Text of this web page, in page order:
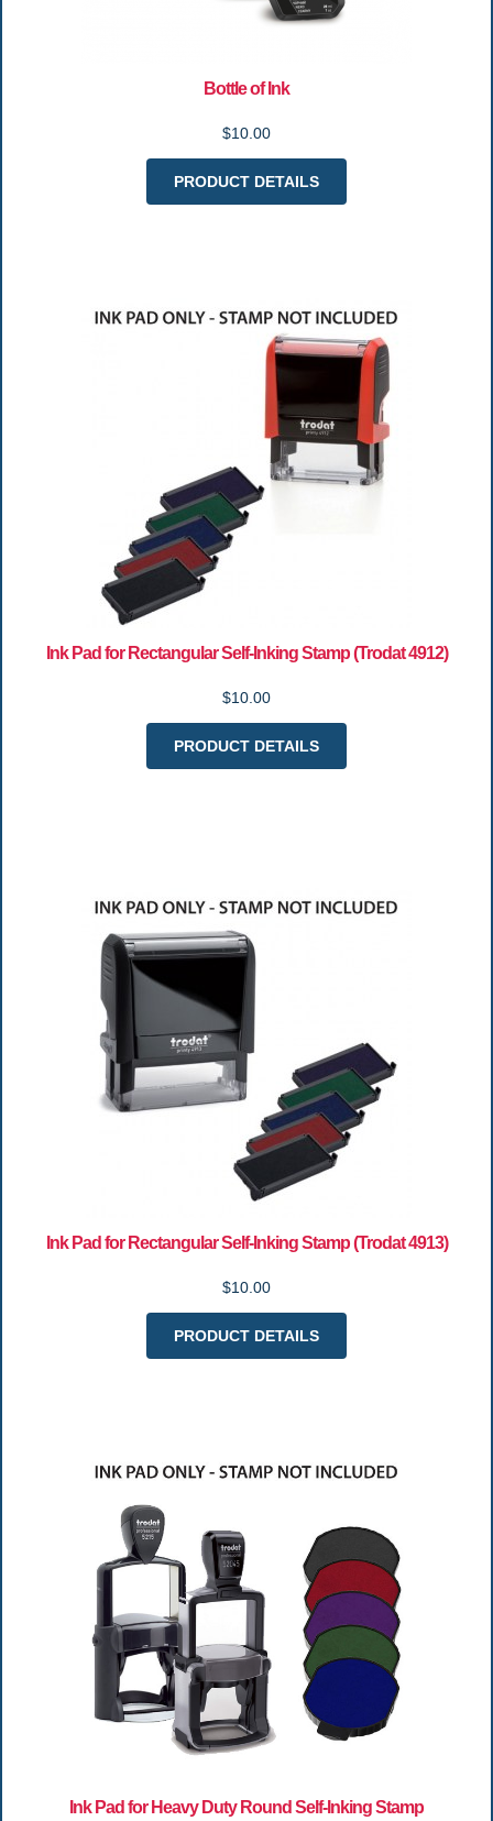
Bottle of Ink
$10.00
PRODUCT DETAILS
Ink Pad for Rectangular Self-Inking Stamp (Trodat 4912)
$10.00
PRODUCT DETAILS
Ink Pad for Rectangular Self-Inking Stamp (Trodat 4913)
$10.00
PRODUCT DETAILS
Ink Pad for Heavy Duty Round Self-Inking Stamp